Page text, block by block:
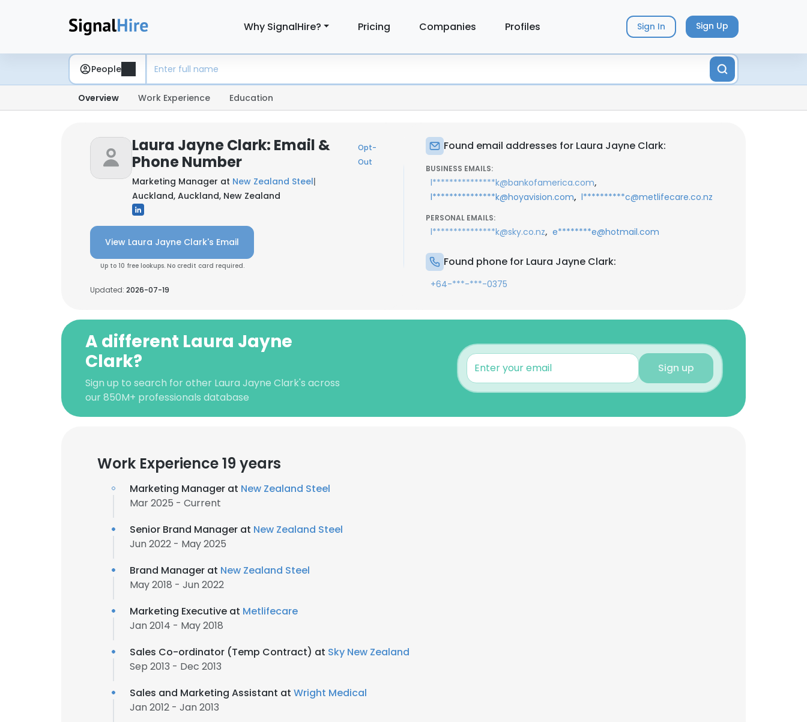
Why SignalHire? Pricing Companies Profiles Sign In Sign Up
People
Overview Work Experience Education
Laura Jayne Clark: Email &
Phone Number
Opt-
Out
Marketing Manager at New Zealand Steel|
Auckland, Auckland, New Zealand
View Laura Jayne Clark's Email
Up to 10 free lookups. No credit card required.
Updated: 2026-07-19
Found email addresses for Laura Jayne Clark:
BUSINESS EMAILS:
l***************k@bankofamerica.com,
l***************k@hoyavision.com, l**********c@metlifecare.co.nz
PERSONAL EMAILS:
l***************k@sky.co.nz, e********e@hotmail.com
Found phone for Laura Jayne Clark:
+64-***-***-0375
A different Laura Jayne
Clark?
Sign up to search for other Laura Jayne Clark's across
our 850M+ professionals database
Sign up
Work Experience 19 years
Marketing Manager at New Zealand Steel
Mar 2025 - Current
Senior Brand Manager at New Zealand Steel
Jun 2022 - May 2025
Brand Manager at New Zealand Steel
May 2018 - Jun 2022
Marketing Executive at Metlifecare
Jan 2014 - May 2018
Sales Co-ordinator (Temp Contract) at Sky New Zealand
Sep 2013 - Dec 2013
Sales and Marketing Assistant at Wright Medical
Jan 2012 - Jan 2013